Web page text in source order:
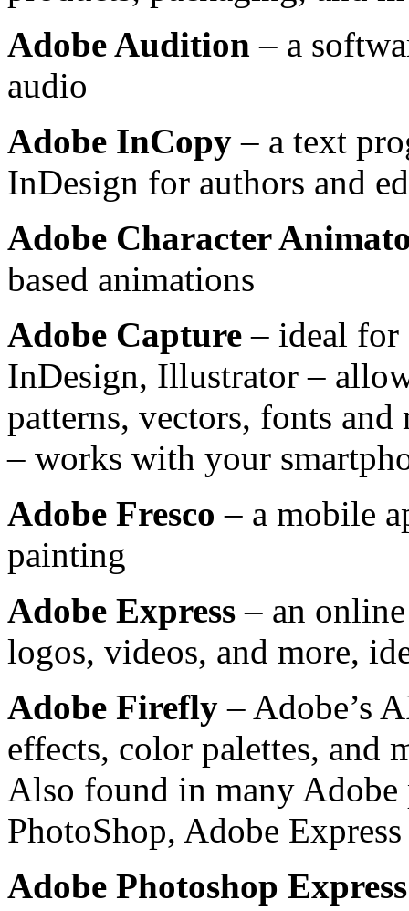
Adobe Audition – a
audio
Adobe InCopy – a text
InDesign for authors and
Adobe Character
based animations
Adobe Capture – ideal for
InDesign, Illustrator –
patterns, vectors, fonts
– works with your
Adobe Fresco – a mobile
painting
Adobe Express – an
logos, videos, and more,
Adobe Firefly – Adobe’s
effects, color palettes, and
Also found in many Adobe
PhotoShop, Adobe
Adobe Photoshop Express